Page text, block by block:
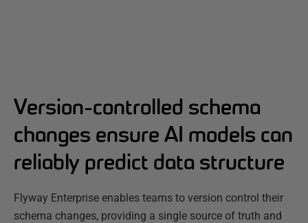
Version-controlled schema
changes ensure AI models can
reliably predict data structure
Flyway Enterprise enables teams to version control their
schema changes, providing a single source of truth and